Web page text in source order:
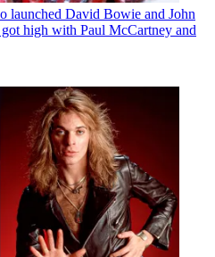
launched David Bowie and John
high with Paul McCartney and